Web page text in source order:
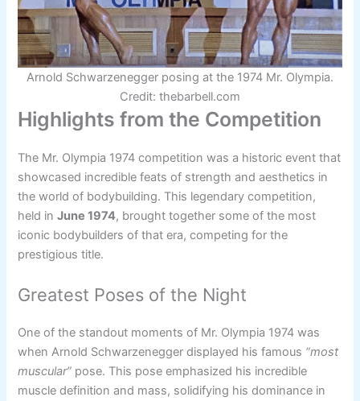
Arnold Schwarzenegger posing at the 1974 Mr. Olympia.
Credit: thebarbell.com
Highlights from the Competition
The Mr. Olympia 1974 competition was a historic event that
showcased incredible feats of strength and aesthetics in
the world of bodybuilding. This legendary competition,
held inJune 1974, brought together some of the most
iconic bodybuilders of that era, competing for the
prestigious title.
Greatest Poses of the Night
One of the standout moments of Mr. Olympia 1974 was
when Arnold Schwarzenegger displayed his famous “most
muscular” pose. This pose emphasized his incredible
muscle definition and mass, solidifying his dominance in